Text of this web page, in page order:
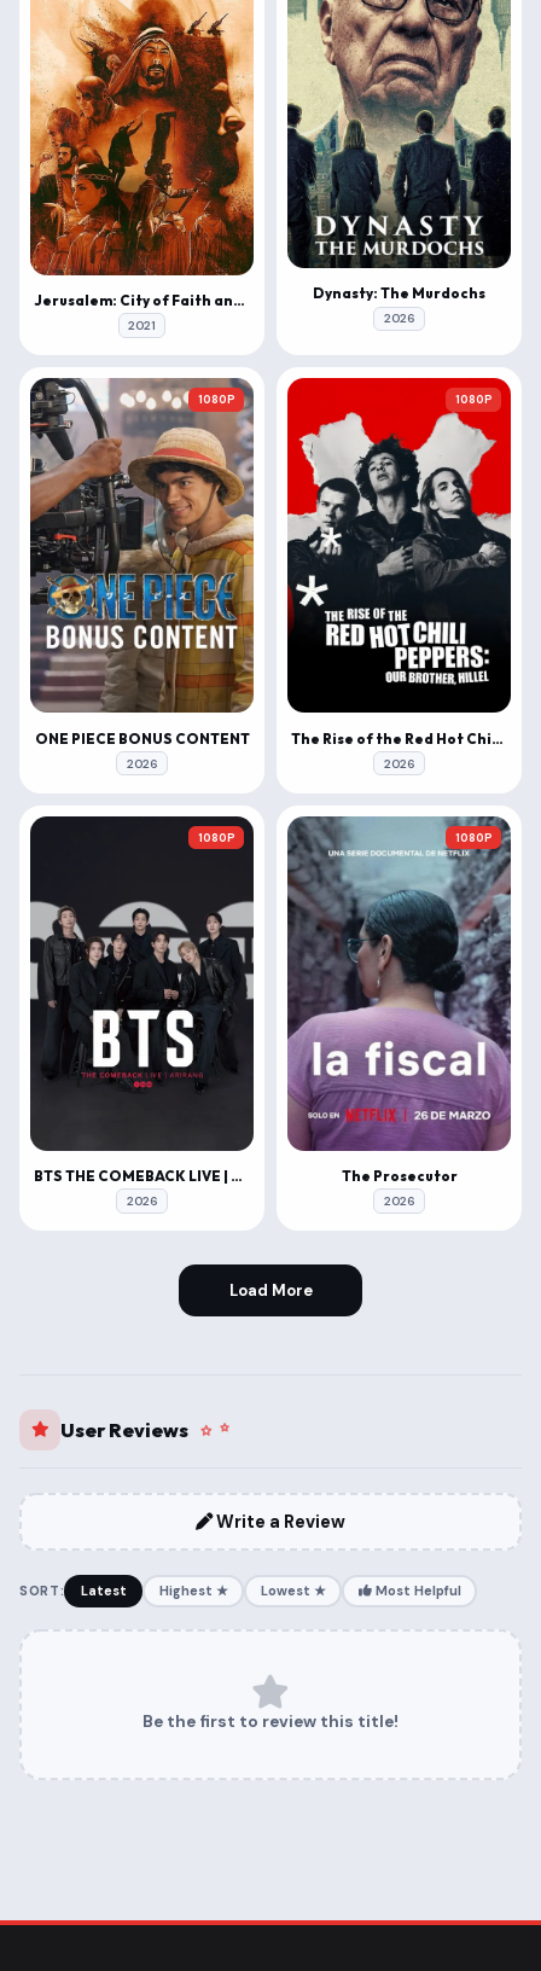
Jerusalem: City of Faith and Fury
2021
Dynasty: The Murdochs
2026
1080P
ONE PIECE BONUS CONTENT
2026
1080P
The Rise of the Red Hot Chili Peppers: Our Brother, Hillel
2026
1080P
BTS THE COMEBACK LIVE | ARIRANG
2026
1080P
The Prosecutor
2026
Load More
User Reviews
Write a Review
SORT: Latest Highest ★ Lowest ★ Most Helpful
Be the first to review this title!